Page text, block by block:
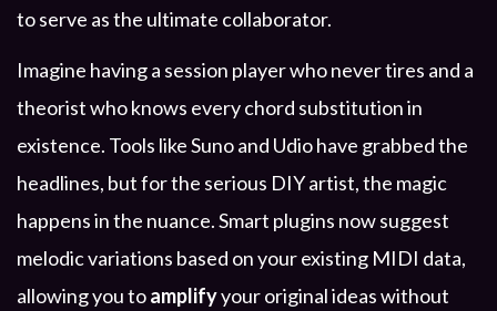
to serve as the ultimate collaborator.
Imagine having a session player who never tires and a
theorist who knows every chord substitution in
existence. Tools like Suno and Udio have grabbed the
headlines, but for the serious DIY artist, the magic
happens in the nuance. Smart plugins now suggest
melodic variations based on your existing MIDI data,
allowing you toamplifyyour original ideas without